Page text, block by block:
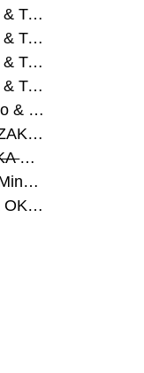
#OKAZAKI Mariko & TAOKA Misako & SHAO Qi
#OKAZAKI Mariko & TAOKA Misako & SHAO Qi & KURASHINA Misa
#OKAZAKI Mariko & TAOKA Misako & TANAKA WETLI Minami
#OKAZAKI Mariko & TAOKA Misako & TANAKA WETLI Minami & SHAO Qi
#NISHIKAWA Maho & OKAZAKI Mariko
#SHAO Qi & OKAZAKI Mariko & TAOKA Misako
#SHAO Qi & TAOKA Misako & OKAZAKI Mariko
#TANAKA WETLI Minami & OKAZAKI Mariko
#TAOKA Misako & OKAZAKI Mariko